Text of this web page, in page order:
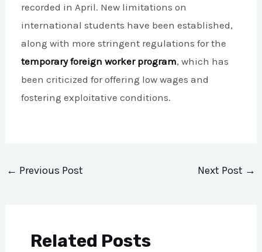
recorded in April. New limitations on
international students have been established,
along with more stringent regulations for the
temporary foreign worker program, which has
been criticized for offering low wages and
fostering exploitative conditions.
← Previous Post Next Post →
Related Posts